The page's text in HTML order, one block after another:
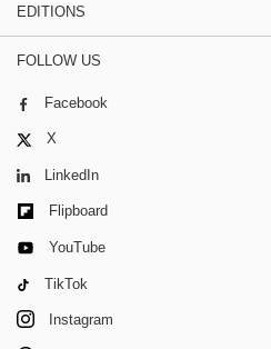
EDITIONS
FOLLOW US
Facebook
X
LinkedIn
Flipboard
YouTube
TikTok
Instagram